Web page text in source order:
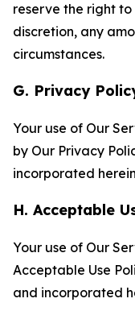
reserve the right
discretion, any
circumstances.
G. Privacy
Your use of Our
by Our Privacy
incorporated
H. Acceptable
Your use of Our
Acceptable Use
and incorporated